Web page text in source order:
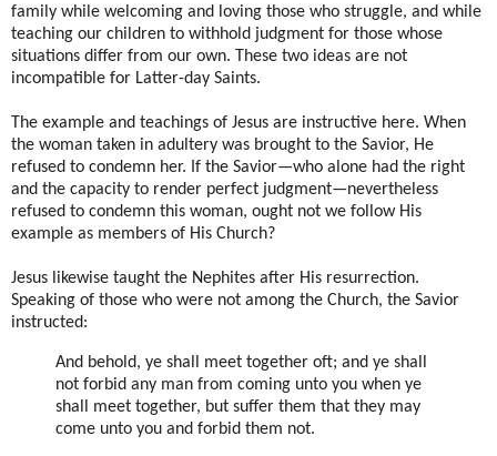
family while welcoming and loving those who struggle, and while
teaching our children to withhold judgment for those whose
situations differ from our own. These two ideas are not
incompatible for Latter-day Saints.
The example and teachings of Jesus are instructive here. When
the woman taken in adultery was brought to the Savior, He
refused to condemn her. If the Savior—who alone had the right
and the capacity to render perfect judgment—nevertheless
refused to condemn this woman, ought not we follow His
example as members of His Church?
Jesus likewise taught the Nephites after His resurrection.
Speaking of those who were not among the Church, the Savior
instructed:
And behold, ye shall meet together oft; and ye shall
not forbid any man from coming unto you when ye
shall meet together, but suffer them that they may
come unto you and forbid them not.